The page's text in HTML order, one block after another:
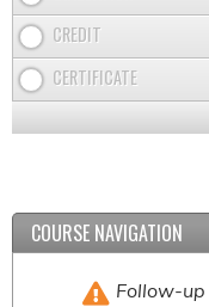
CREDIT
CERTIFICATE
COURSE NAVIGATION
Follow-